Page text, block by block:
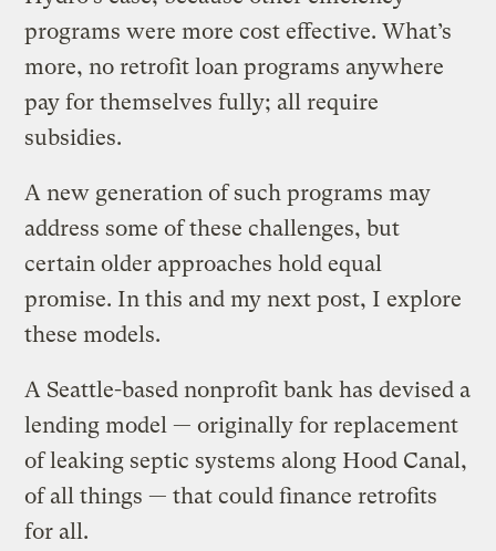
programs were more cost effective. What’s
more, no retrofit loan programs anywhere
pay for themselves fully; all require
subsidies.
A new generation of such programs may
address some of these challenges, but
certain older approaches hold equal
promise. In this and my next post, I explore
these models.
A Seattle-based nonprofit bank has devised a
lending model — originally for replacement
of leaking septic systems along Hood Canal,
of all things — that could finance retrofits
for all.